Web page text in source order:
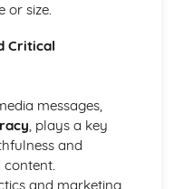
or size.
Critical
messages,
, plays a key
and
and marketing